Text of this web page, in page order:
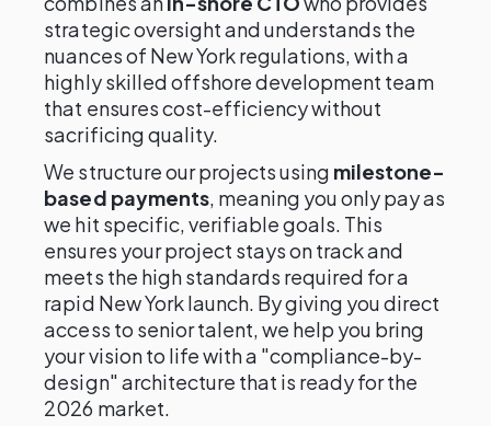
strategic oversight and understands the
nuances of New York regulations, with a
highly skilled offshore development team
that ensures cost-efficiency without
sacrificing quality.
We structure our projects using milestone-
based payments, meaning you only pay as
we hit specific, verifiable goals. This
ensures your project stays on track and
meets the high standards required for a
rapid New York launch. By giving you direct
access to senior talent, we help you bring
your vision to life with a "compliance-by-
design" architecture that is ready for the
2026 market.